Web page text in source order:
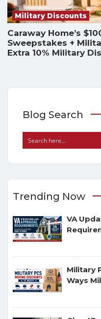
Military Discounts
Caraway Home’s
Sweepstakes +
Extra 10% Military
Blog Search
Trending Now
VA
Military
Ways